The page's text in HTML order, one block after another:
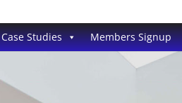
Case Studies Members Signup